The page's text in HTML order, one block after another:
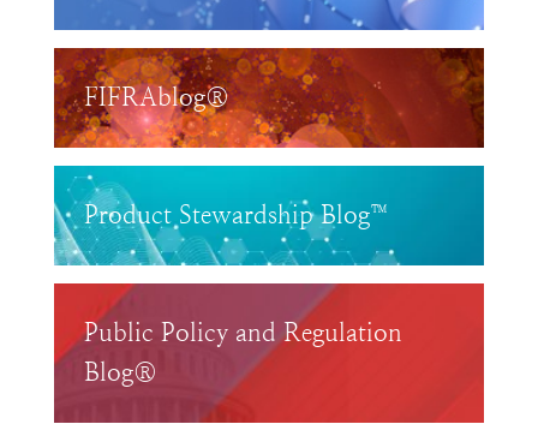
FIFRAblog®
Product Stewardship Blog™
Public Policy and Regulation
Blog®